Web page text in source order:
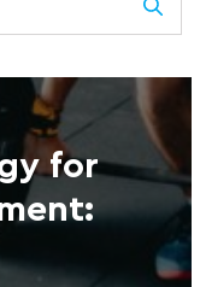
for